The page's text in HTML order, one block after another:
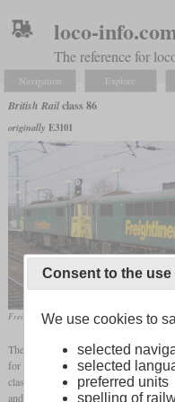
loco-
The reference for
Navigation Explore
British Railclass 86
originally E3101
Freightliner 86613 and 86610 in September
The class 86 is a standard locomotive
for the West Coast Main Line
classes 81 to 85 of which a total of
and 1964. In 1965 and 1966, 60
Consent to the
We use cookies to
selected
selected
preferred units
spelling of